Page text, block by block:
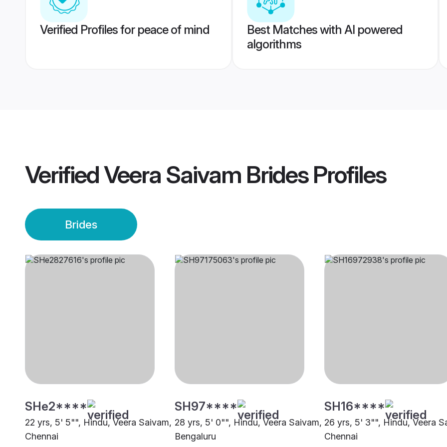
Verified Profiles for peace of mind
Best Matches with AI powered
algorithms
VerifiedVeera Saivam BridesProfiles
Brides
SHe2****
22 yrs, 5' 5"", Hindu, Veera Saivam,
Chennai
SH97****
28 yrs, 5' 0"", Hindu, Veera Saivam,
Bengaluru
SH16****
26 yrs, 5' 3"", Hindu, Veera
Chennai